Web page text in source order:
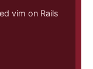
vim on Rails